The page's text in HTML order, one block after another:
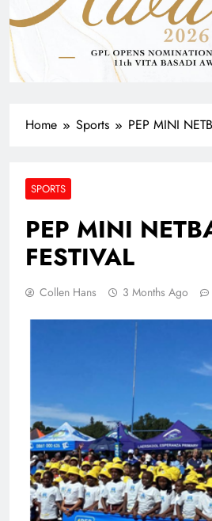
Home Sports PEP MINI
SPORTS
PEP MINI
FESTIVAL
Collen Hans 3 Months Ago